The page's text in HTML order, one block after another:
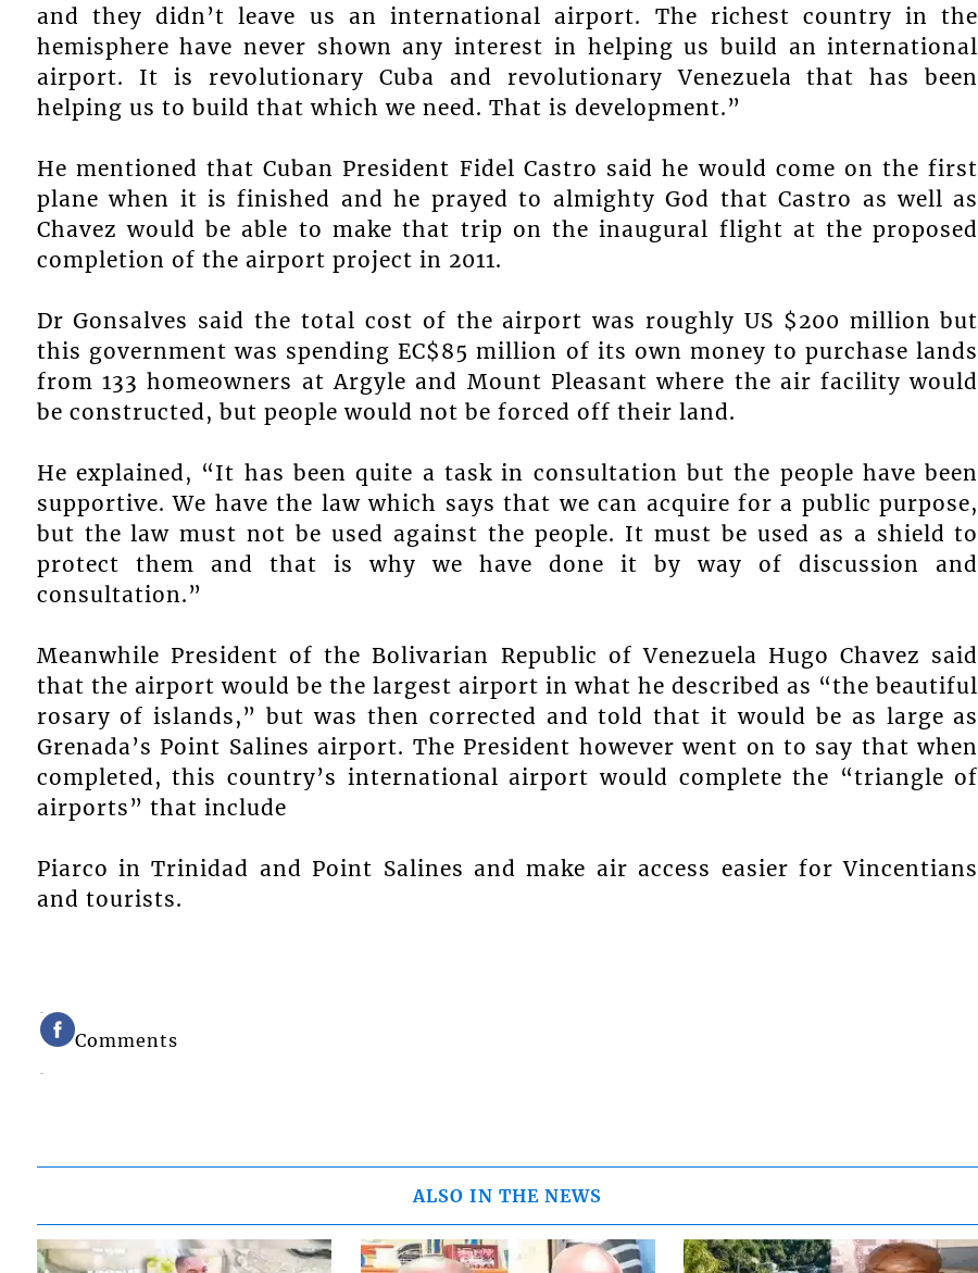
and they didn’t leave us an international airport. The richest country in the
hemisphere have never shown any interest in helping us build an international
airport. It is revolutionary Cuba and revolutionary Venezuela that has been
helping us to build that which we need. That is development.”
He mentioned that Cuban President Fidel Castro said he would come on the first
plane when it is finished and he prayed to almighty God that Castro as well as
Chavez would be able to make that trip on the inaugural flight at the proposed
completion of the airport project in 2011.
Dr Gonsalves said the total cost of the airport was roughly US $200 million but
this government was spending EC$85 million of its own money to purchase lands
from 133 homeowners at Argyle and Mount Pleasant where the air facility would
be constructed, but people would not be forced off their land.
He explained, “It has been quite a task in consultation but the people have been
supportive. We have the law which says that we can acquire for a public purpose,
but the law must not be used against the people. It must be used as a shield to
protect them and that is why we have done it by way of discussion and
consultation.”
Meanwhile President of the Bolivarian Republic of Venezuela Hugo Chavez said
that the airport would be the largest airport in what he described as “the beautiful
rosary of islands,” but was then corrected and told that it would be as large as
Grenada’s Point Salines airport. The President however went on to say that when
completed, this country’s international airport would complete the “triangle of
airports” that include
Piarco in Trinidad and Point Salines and make air access easier for Vincentians
and tourists.
Comments
ALSO IN THE NEWS